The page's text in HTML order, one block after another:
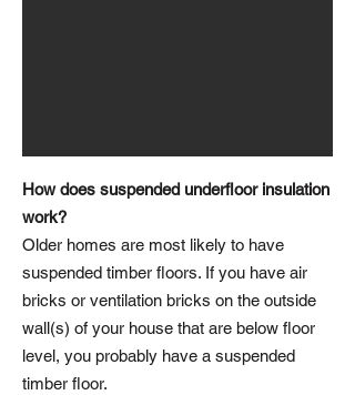
How does suspended underfloor insulation
work?
Older homes are most likely to have
suspended timber floors. If you have air
bricks or ventilation bricks on the outside
wall(s) of your house that are below floor
level, you probably have a suspended
timber floor.